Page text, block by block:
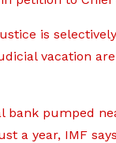
is
vacation
bank pumped
a year, IMF says